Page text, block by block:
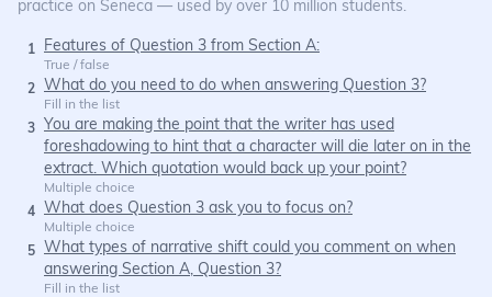
practice on Seneca — used by over 10 million students.
1 Features of Question 3 from Section A:
True / false
2 What do you need to do when answering Question 3?
Fill in the list
3 You are making the point that the writer has used
foreshadowing to hint that a character will die later on in the
extract. Which quotation would back up your point?
Multiple choice
4 What does Question 3 ask you to focus on?
Multiple choice
5 What types of narrative shift could you comment on when
answering Section A, Question 3?
Fill in the list